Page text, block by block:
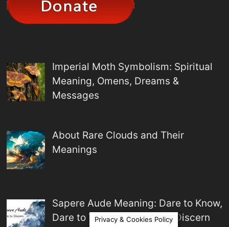
Imperial Moth Symbolism: Spiritual
Meaning, Omens, Dreams &
Messages
About Rare Clouds and Their
Meanings
Sapere Aude Meaning: Dare to Know,
Dare to Think, and Dare to Discern
Privacy & Cookies Policy